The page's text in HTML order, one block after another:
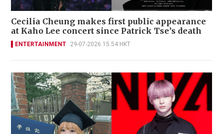
Cecilia Cheung makes first public appearance
at Kaho Lee concert since Patrick Tse’s death
ENTERTAINMENT 29-07-2026 15:54 HKT